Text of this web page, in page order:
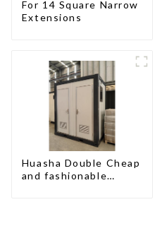
For 14 Square Narrow
Extensions
Huasha Double Cheap
and fashionable